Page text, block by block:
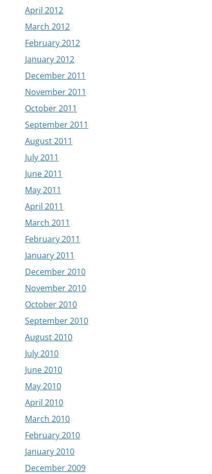
April 2012
March 2012
February 2012
January 2012
December 2011
November 2011
October 2011
September 2011
August 2011
July 2011
June 2011
May 2011
April 2011
March 2011
February 2011
January 2011
December 2010
November 2010
October 2010
September 2010
August 2010
July 2010
June 2010
May 2010
April 2010
March 2010
February 2010
January 2010
December 2009